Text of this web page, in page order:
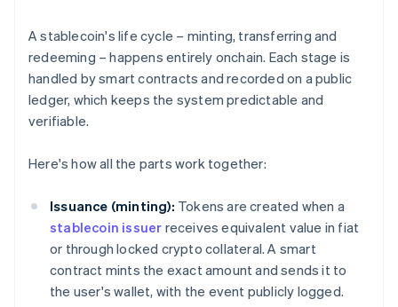
A stablecoin's life cycle – minting, transferring and
redeeming – happens entirely onchain. Each stage is
handled by smart contracts and recorded on a public
ledger, which keeps the system predictable and
verifiable.
Here's how all the parts work together:
Issuance (minting): Tokens are created when a
stablecoin issuer receives equivalent value in fiat
or through locked crypto collateral. A smart
contract mints the exact amount and sends it to
the user's wallet, with the event publicly logged.